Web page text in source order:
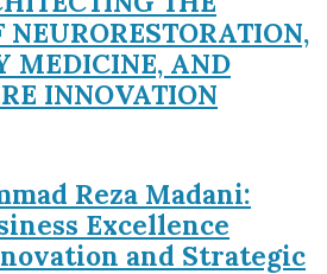
NEURORESTORATION,
MEDICINE, AND
INNOVATION
Reza Madani:
Excellence
and Strategic